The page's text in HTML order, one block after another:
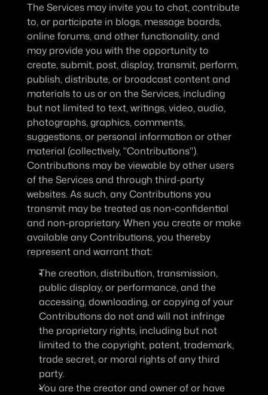
The Services may invite you to chat, contribute
to, or participate in blogs, message boards,
online forums, and other functionality, and
may provide you with the opportunity to
create, submit, post, display, transmit, perform,
publish, distribute, or broadcast content and
materials to us or on the Services, including
but not limited to text, writings, video, audio,
photographs, graphics, comments,
suggestions, or personal information or other
material (collectively, "Contributions").
Contributions may be viewable by other users
of the Services and through third-party
websites. As such, any Contributions you
transmit may be treated as non-confidential
and non-proprietary. When you create or make
available any Contributions, you thereby
represent and warrant that:
The creation, distribution, transmission,
public display, or performance, and the
accessing, downloading, or copying of your
Contributions do not and will not infringe
the proprietary rights, including but not
limited to the copyright, patent, trademark,
trade secret, or moral rights of any third
party.
You are the creator and owner of or have